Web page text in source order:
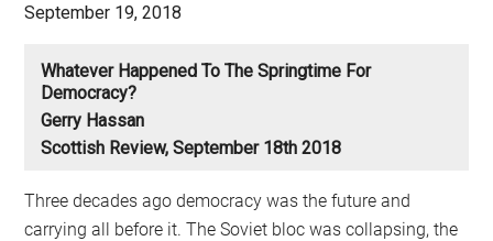
September 19, 2018
Whatever Happened To The Springtime For
Democracy?
Gerry Hassan
Scottish Review, September 18th 2018
Three decades ago democracy was the future and
carrying all before it. The Soviet bloc was collapsing, the